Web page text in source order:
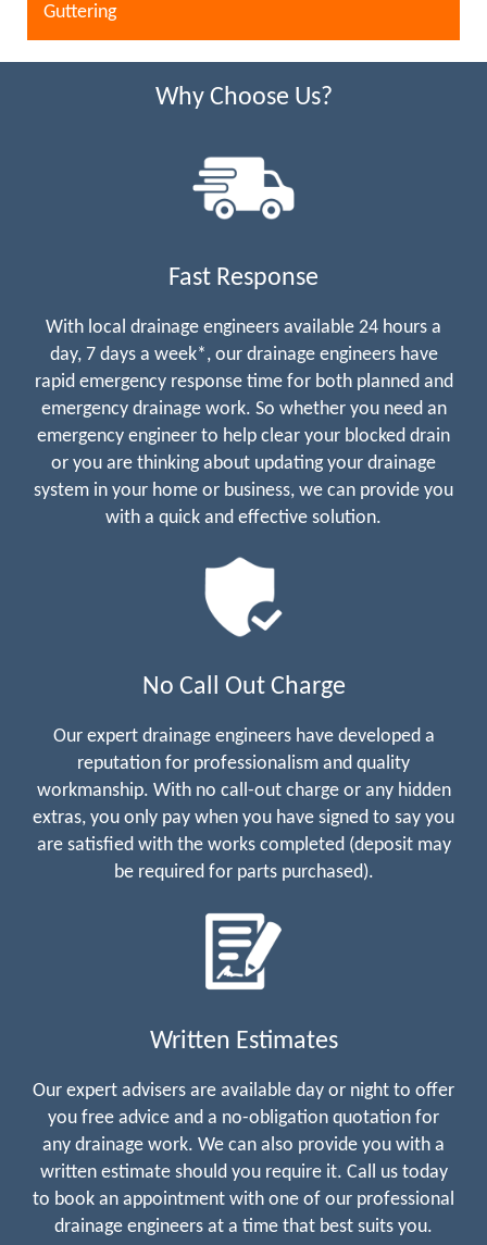
Guttering
Why Choose Us?
Fast Response
With local drainage engineers available 24 hours a
day, 7 days a week*, our drainage engineers have
rapid emergency response time for both planned and
emergency drainage work. So whether you need an
emergency engineer to help clear your blocked drain
or you are thinking about updating your drainage
system in your home or business, we can provide you
with a quick and effective solution.
No Call Out Charge
Our expert drainage engineers have developed a
reputation for professionalism and quality
workmanship. With no call-out charge or any hidden
extras, you only pay when you have signed to say you
are satisfied with the works completed (deposit may
be required for parts purchased).
Written Estimates
Our expert advisers are available day or night to offer
you free advice and a no-obligation quotation for
any drainage work. We can also provide you with a
written estimate should you require it. Call us today
to book an appointment with one of our professional
drainage engineers at a time that best suits you.